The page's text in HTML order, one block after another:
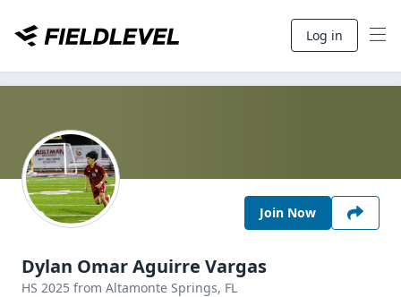
Log in
Join Now
Dylan Omar Aguirre Vargas
HS 2025 from Altamonte Springs, FL